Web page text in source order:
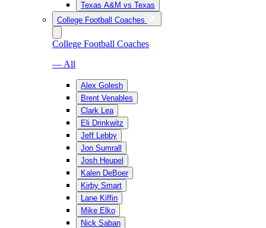
Texas A&M vs Texas
College Football Coaches
College Football Coaches
— All
Alex Golesh
Brent Venables
Clark Lea
Eli Drinkwitz
Jeff Lebby
Jon Sumrall
Josh Heupel
Kalen DeBoer
Kirby Smart
Lane Kiffin
Mike Elko
Nick Saban